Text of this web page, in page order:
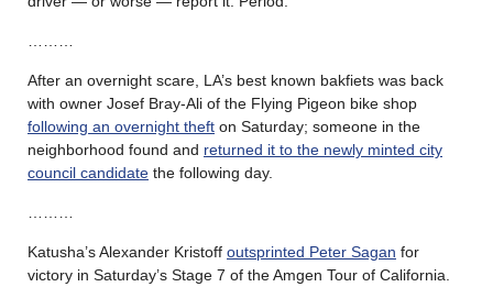
After an overnight scare, LA’s best known bakfiets was back
with owner Josef Bray-Ali of the Flying Pigeon bike shop
following an overnight theft on Saturday; someone in the
neighborhood found and returned it to the newly minted city
council candidate the following day.
Katusha’s Alexander Kristoff outsprinted Peter Sagan for
victory in Saturday’s Stage 7 of the Amgen Tour of California.